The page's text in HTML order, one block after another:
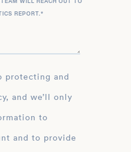
REPORT.*
and we’ll only
to
and to provide